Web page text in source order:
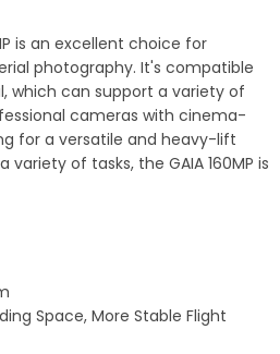
is an excellent choice for
photography. It's compatible
which can support a variety of
cameras with cinema-
for a versatile and heavy-lift
of tasks, the GAIA 160MP is
Space, More Stable Flight